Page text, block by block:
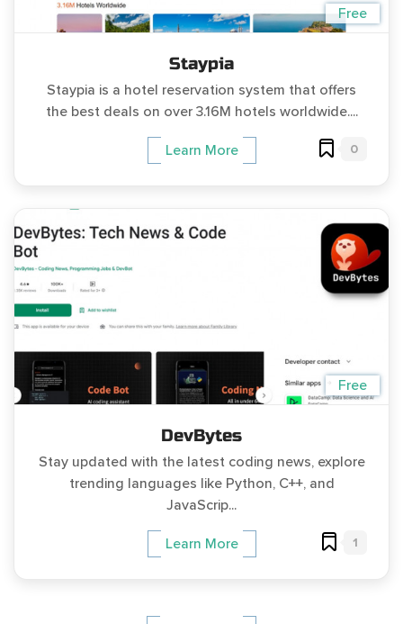
Free
Staypia
Staypia is a hotel reservation system that offers
the best deals on over 3.16M hotels worldwide....
Learn More 0
Free
DevBytes
Stay updated with the latest coding news, explore
trending languages like Python, C++, and
JavaScrip...
Learn More 1